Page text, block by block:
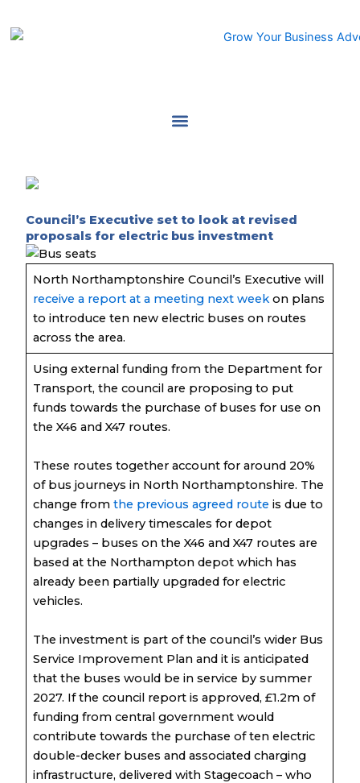
Council’s Executive set to look at revised
proposals for electric bus investment
North Northamptonshire Council’s Executive will
receive a report at a meeting next weekon plans
to introduce ten new electric buses on routes
across the area.
Using external funding from the Department for
Transport, the council are proposing to put
funds towards the purchase of buses for use on
the X46 and X47 routes.
These routes together account for around 20%
of bus journeys in North Northamptonshire. The
change from the previous agreed route is due to
changes in delivery timescales for depot
upgrades – buses on the X46 and X47 routes are
based at the Northampton depot which has
already been partially upgraded for electric
vehicles.
The investment is part of the council’s wider Bus
Service Improvement Plan and it is anticipated
that the buses would be in service by summer
2027. If the council report is approved, £1.2m of
funding from central government would
contribute towards the purchase of ten electric
double-decker buses and associated charging
infrastructure, delivered with Stagecoach – who